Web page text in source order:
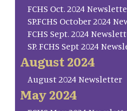
FCHS Oct. 2024
SP.FCHS October 2024
FCHS Sept. 2024
SP. FCHS Sept 2024
August 2024
August 2024 Newsletter
May 2024